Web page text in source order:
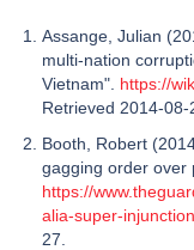
Assange, Julian
multi-nation
Vietnam". https://
Retrieved 2014-08-
Booth, Robert
gagging order over
https://
alia-super-
27.